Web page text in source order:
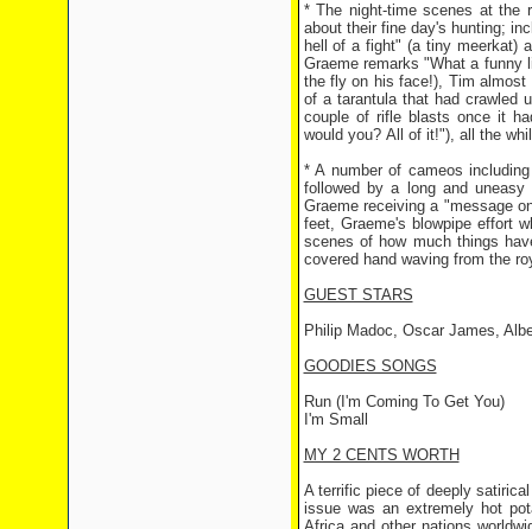
* The night-time scenes at the
about their fine day's hunting;
hell of a fight" (a tiny meerkat)
Graeme remarks "What a
the fly on his face!), Tim almost
of a tarantula that had crawled
couple of rifle blasts once it
would you? All of it!"), all the
* A number of cameos
followed by a long and
Graeme receiving a "message
feet, Graeme's blowpipe effort
scenes of how much things
covered hand waving from the
GUEST STARS
Philip Madoc, Oscar James,
GOODIES SONGS
Run (I'm Coming To Get You)
I'm Small
MY 2 CENTS WORTH
A terrific piece of deeply
issue was an extremely hot